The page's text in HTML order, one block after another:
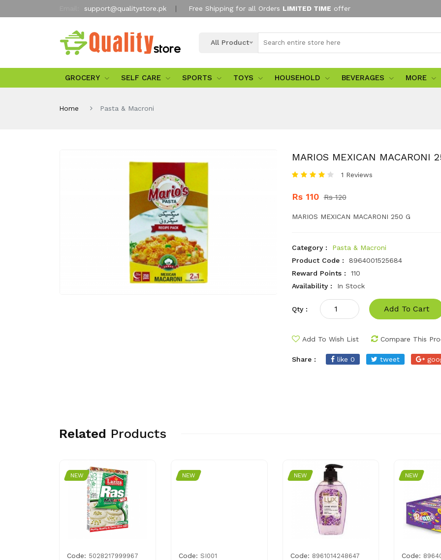
support@qualitystore.pk Free Shipping for all Orders LIMITED TIME offer
All Product
GROCERY SELF CARE SPORTS TOYS HOUSEHOLD BEVERAGES MORE
Home Pasta & Macroni
MARIOS MEXICAN MACARONI
1 Reviews
Rs 110 Rs 120
MARIOS MEXICAN MACARONI 250 G
Category :
Pasta & Macroni
Product Code :
8964001525684
Reward Points :
110
Availability :
In Stock
Qty : Add To Cart
Add To Wish List Compare This
Share : like 0 tweet
Related Products
NEW
Code: 5028217999967
NEW
Code: SI001
NEW
Code: 8961014248647
NEW
Code: